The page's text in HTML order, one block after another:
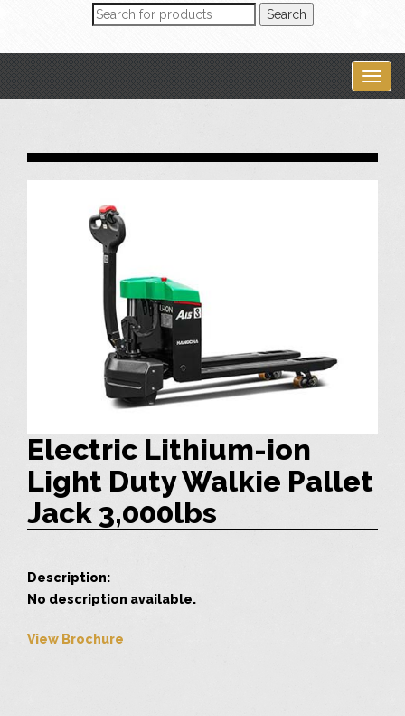
Electric Lithium-ion
Light Duty Walkie Pallet
Jack 3,000lbs
Description:
No description available.
View Brochure